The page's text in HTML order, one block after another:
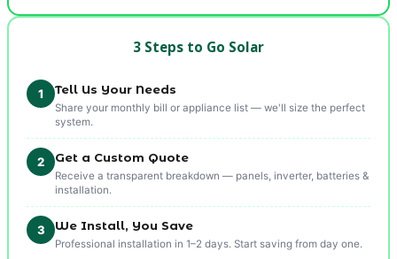
3 Steps to Go Solar
1 Tell Us Your Needs
Share your monthly bill or appliance list — we'll size the perfect
system.
2 Get a Custom Quote
Receive a transparent breakdown — panels, inverter, batteries &
installation.
3 We Install, You Save
Professional installation in 1–2 days. Start saving from day one.